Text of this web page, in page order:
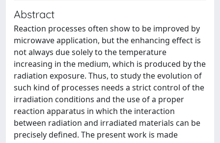
Abstract
Reaction processes often show to be improved by
microwave application, but the enhancing effect is
not always due solely to the temperature
increasing in the medium, which is produced by the
radiation exposure. Thus, to study the evolution of
such kind of processes needs a strict control of the
irradiation conditions and the use of a proper
reaction apparatus in which the interaction
between radiation and irradiated materials can be
precisely defined. The present work is made